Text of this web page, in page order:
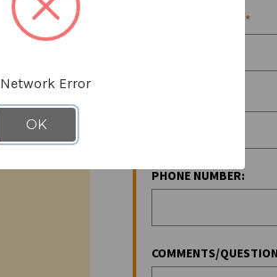
*
PHONE NUMBER:
COMMENTS/
Network Error
OK